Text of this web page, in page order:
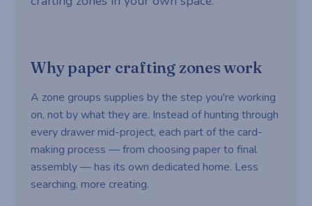
Why paper crafting zones work
A zone groups supplies by the step you're working
on, not by what they are. Instead of hunting through
every drawer mid-project, each part of the card-
making process — from choosing paper to final
assembly — has its own dedicated home. Less
searching, more creating.